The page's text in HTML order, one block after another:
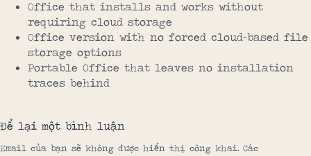
Office that installs and works without
requiring cloud storage
Office version with no forced cloud-based file
storage options
Portable Office that leaves no installation
traces behind
Để lại một bình luận
Email của bạn sẽ không được hiển thị công khai. Các